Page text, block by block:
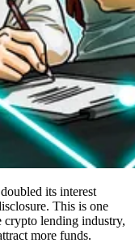
its interest
This is one
lending industry,
more funds.